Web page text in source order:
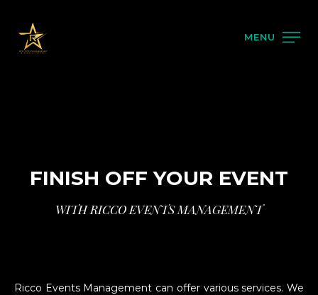
MENU
FINISH OFF YOUR EVENT
WITH RICCO EVENTS MANAGEMENT
Ricco Events Management can offer various services. We